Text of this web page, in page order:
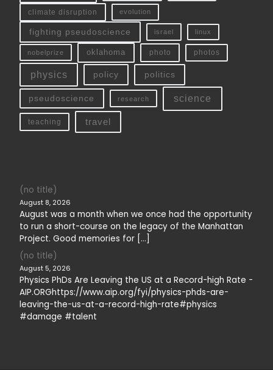
climate disruption evolution
fighting pseudoscience israel linux
nobelprize oklahoma photo photos
physics policy politics
pseudoscience research science
teaching travel
(no title)
August 8, 2026
August was a month when we once had the opportunity
to run a short-course on the legacy of the Manhattan
Project. Good memories for […]
(no title)
August 5, 2026
Physics PhDs Are Leaving the US at a Record-high Rate -
AIP.ORGhttps://www.aip.org/fyi/physics-phds-are-
leaving-the-us-at-a-record-high-rate#physics
#damage #talent